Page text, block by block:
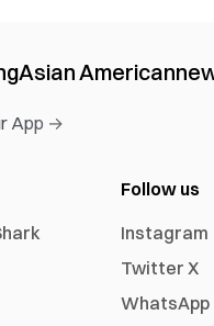
Asian American
App →
Follow us
Instagram
Twitter X
WhatsApp